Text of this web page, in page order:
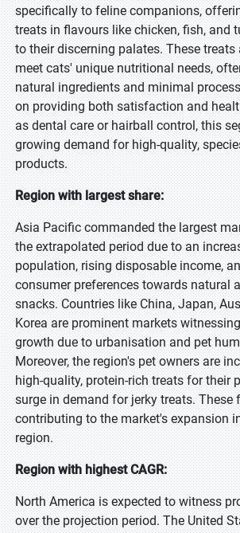
specifically to feline companions,
treats in flavours like chicken, fish, and
to their discerning palates. These
meet cats' unique nutritional needs,
natural ingredients and minimal
on providing both satisfaction and
as dental care or hairball control, this
growing demand for high-quality,
products.
Region with largest share:
Asia Pacific commanded the largest
the extrapolated period due to an
population, rising disposable income,
consumer preferences towards natural
snacks. Countries like China, Japan,
Korea are prominent markets
growth due to urbanisation and pet
Moreover, the region's pet owners are
high-quality, protein-rich treats for their
surge in demand for jerky treats. These
contributing to the market's expansion
region.
Region with highest CAGR:
North America is expected to witness
over the projection period. The United